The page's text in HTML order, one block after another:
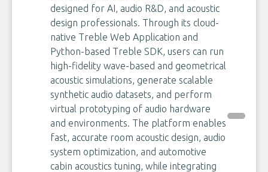
designed for AI, audio R&D, and acoustic
design professionals. Through its cloud-
native Treble Web Application and
Python-based Treble SDK, users can run
high-fidelity wave-based and geometrical
acoustic simulations, generate scalable
synthetic audio datasets, and perform
virtual prototyping of audio hardware
and environments. The platform enables
fast, accurate room acoustic design, audio
system optimization, and automotive
cabin acoustics tuning, while integrating